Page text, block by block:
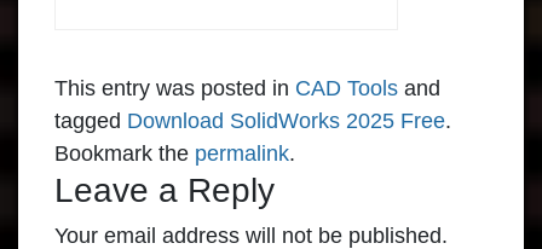
This entry was posted in CAD Tools and
tagged Download SolidWorks 2025 Free.
Bookmark the permalink.
Leave a Reply
Your email address will not be published.